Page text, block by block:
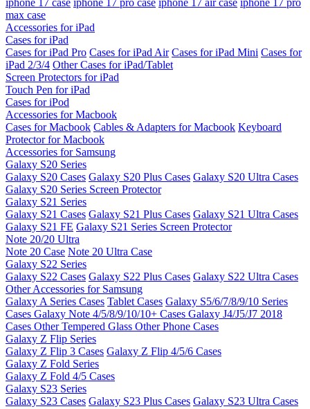
max case
Accessories for iPad
Cases for iPad
Cases for iPad Pro Cases for iPad Air Cases for iPad Mini Cases for
iPad 2/3/4 Other Cases for iPad/Tablet
Screen Protectors for iPad
Touch Pen for iPad
Cases for iPod
Accessories for Macbook
Cases for Macbook Cables & Adapters for Macbook Keyboard
Protector for Macbook
Accessories for Samsung
Galaxy S20 Series
Galaxy S20 Cases Galaxy S20 Plus Cases Galaxy S20 Ultra Cases
Galaxy S20 Series Screen Protector
Galaxy S21 Series
Galaxy S21 Cases Galaxy S21 Plus Cases Galaxy S21 Ultra Cases
Galaxy S21 FE Galaxy S21 Series Screen Protector
Note 20/20 Ultra
Note 20 Case Note 20 Ultra Case
Galaxy S22 Series
Galaxy S22 Cases Galaxy S22 Plus Cases Galaxy S22 Ultra Cases
Other Accessories for Samsung
Galaxy A Series Cases Tablet Cases Galaxy S5/6/7/8/9/10 Series
Cases Galaxy Note 4/5/8/9/10/10+ Cases Galaxy J4/J5/J7 2018
Cases Other Tempered Glass Other Phone Cases
Galaxy Z Flip Series
Galaxy Z Flip 3 Cases Galaxy Z Flip 4/5/6 Cases
Galaxy Z Fold Series
Galaxy Z Fold 4/5 Cases
Galaxy S23 Series
Galaxy S23 Cases Galaxy S23 Plus Cases Galaxy S23 Ultra Cases